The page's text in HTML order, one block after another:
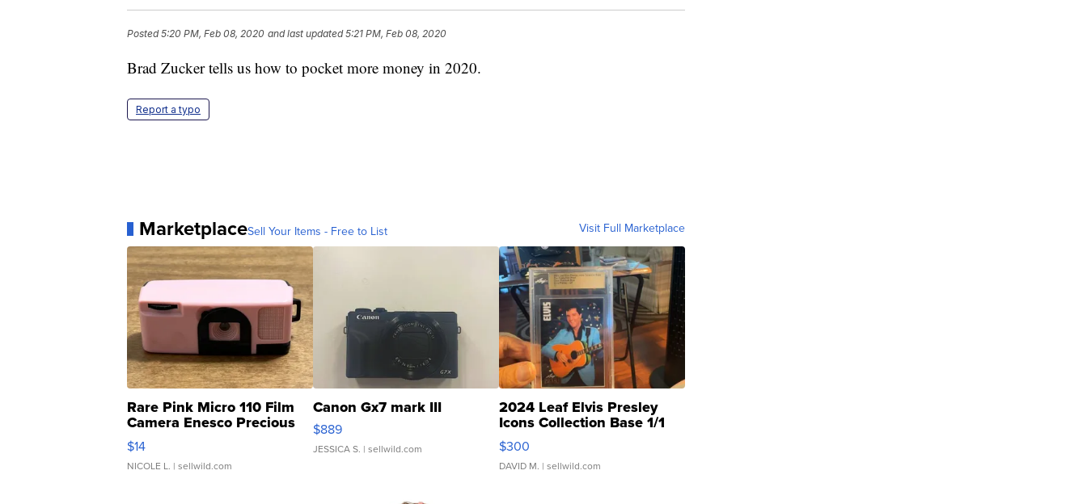
Posted5:20 PM, Feb 08, 2020 and last updated 5:21 PM, Feb 08, 2020
Brad Zucker tells us how to pocket more money in 2020.
Report a typo
MarketplaceSell Your Items - Free to List Visit Full Marketplace
Rare Pink Micro 110 Film
Camera Enesco Precious
Moments TD4
$14
NICOLE L. | sellwild.com
Canon Gx7 mark III
$889
JESSICA S. | sellwild.com
2024 Leaf Elvis Presley
Icons Collection Base 1/1
SSP Clear ...
$300
DAVID M. | sellwild.com